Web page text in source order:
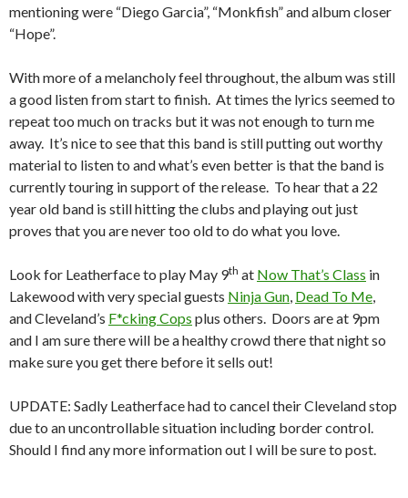
mentioning were “Diego Garcia”, “Monkfish” and album closer
“Hope”.
With more of a melancholy feel throughout, the album was still
a good listen from start to finish. At times the lyrics seemed to
repeat too much on tracks but it was not enough to turn me
away. It’s nice to see that this band is still putting out worthy
material to listen to and what’s even better is that the band is
currently touring in support of the release. To hear that a 22
year old band is still hitting the clubs and playing out just
proves that you are never too old to do what you love.
Look for Leatherface to play May 9th at Now That’s Class in
Lakewood with very special guests Ninja Gun, Dead To Me,
and Cleveland’s F*cking Cops plus others. Doors are at 9pm
and I am sure there will be a healthy crowd there that night so
make sure you get there before it sells out!
UPDATE: Sadly Leatherface had to cancel their Cleveland stop
due to an uncontrollable situation including border control.
Should I find any more information out I will be sure to post.